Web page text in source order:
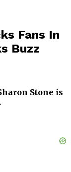
Fans In
Buzz
Stone is